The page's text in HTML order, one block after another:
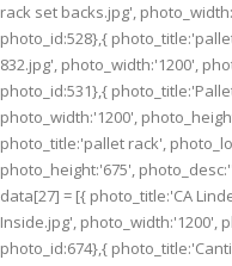
rack set backs.jpg',
photo_id:528},{
832.jpg', photo_width:'1200',
photo_id:531},{
photo_width:'1200',
photo_title:'pallet rack',
photo_height:'675',
data[27] = [{ photo_title:'CA
Inside.jpg', photo_width:'1200',
photo_id:674},{